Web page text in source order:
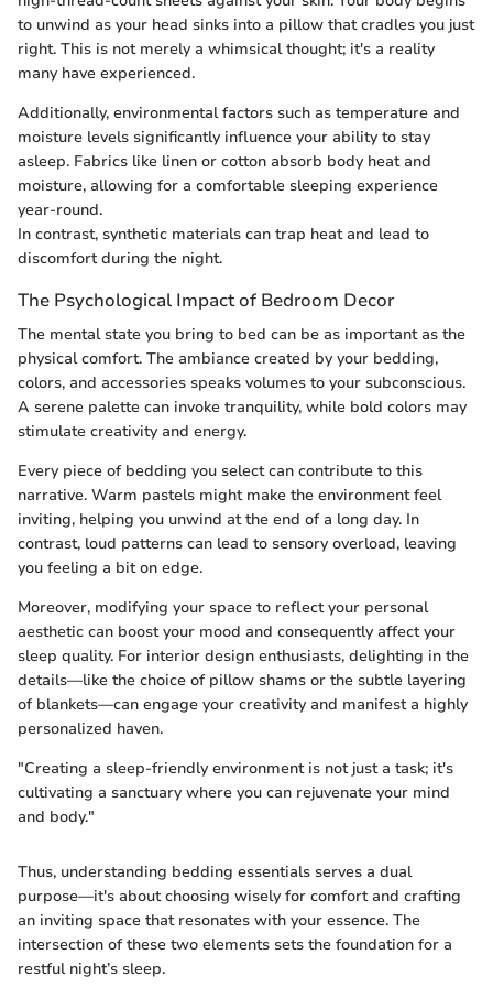
to unwind as your head sinks into a pillow that cradles you just
right. This is not merely a whimsical thought; it's a reality
many have experienced.
Additionally, environmental factors such as temperature and
moisture levels significantly influence your ability to stay
asleep. Fabrics like linen or cotton absorb body heat and
moisture, allowing for a comfortable sleeping experience
year-round.
In contrast, synthetic materials can trap heat and lead to
discomfort during the night.
The Psychological Impact of Bedroom Decor
The mental state you bring to bed can be as important as the
physical comfort. The ambiance created by your bedding,
colors, and accessories speaks volumes to your subconscious.
A serene palette can invoke tranquility, while bold colors may
stimulate creativity and energy.
Every piece of bedding you select can contribute to this
narrative. Warm pastels might make the environment feel
inviting, helping you unwind at the end of a long day. In
contrast, loud patterns can lead to sensory overload, leaving
you feeling a bit on edge.
Moreover, modifying your space to reflect your personal
aesthetic can boost your mood and consequently affect your
sleep quality. For interior design enthusiasts, delighting in the
details—like the choice of pillow shams or the subtle layering
of blankets—can engage your creativity and manifest a highly
personalized haven.
"Creating a sleep-friendly environment is not just a task; it's
cultivating a sanctuary where you can rejuvenate your mind
and body."
Thus, understanding bedding essentials serves a dual
purpose—it's about choosing wisely for comfort and crafting
an inviting space that resonates with your essence. The
intersection of these two elements sets the foundation for a
restful night’s sleep.